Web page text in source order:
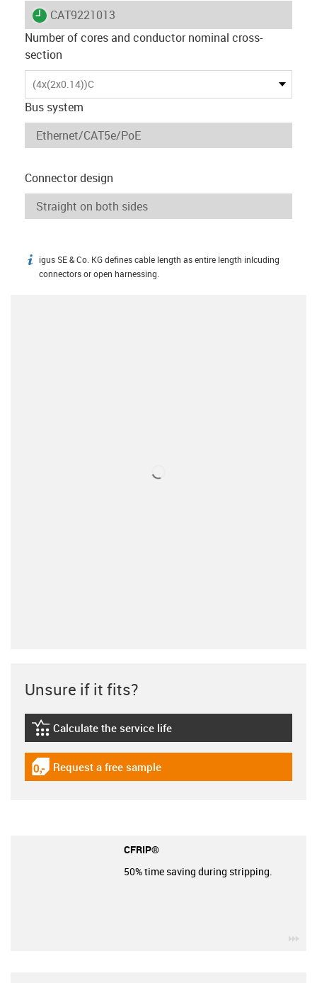
igus-icon-lieferzeit
CAT9221013
Number of cores and conductor nominal cross-
section
(4x(2x0.14))C
Bus system
Connector design
igus-icon-info
igus SE & Co. KG defines cable length as entire length inlcuding
connectors or open harnessing.
Unsure if it fits?
igus-icon-lebensdauerrechner
Calculate the service life
igus-icon-gratismuster
Request a free sample
CFRIP®
50% time saving during stripping.